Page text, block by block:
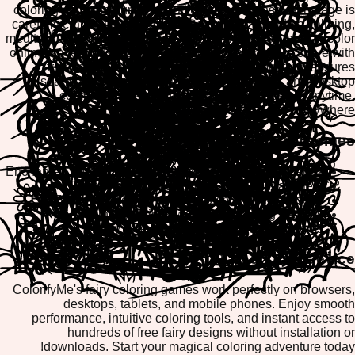
coloring pages featuring beautiful fairy designs. Each page is
carefully crafted to inspire imagination and provide a calming,
meditative coloring experience. With ColorifyMe, you can color
online, save your masterpieces, or print them out to share with
friends and family. Our mobile-friendly platform ensures
seamless coloring on tablets, smartphones, and desktop
computers, making fairy coloring accessible anytime,
anywhere.
Popular Fairy Coloring Themes
Enchanted Forest Fairies with magical woodland scenes
Fairy Princesses and royal fantasy characters
Flower Fairies surrounded by blooming gardens
Winged Fairies with intricate wing designs
Fairy Tale Castles and magical kingdoms
Play on Any Device
ColorifyMe's fairy coloring games work perfectly on browsers,
desktops, tablets, and mobile phones. Enjoy smooth
performance, intuitive coloring tools, and instant access to
hundreds of free fairy designs without installation or
downloads. Start your magical coloring adventure today!